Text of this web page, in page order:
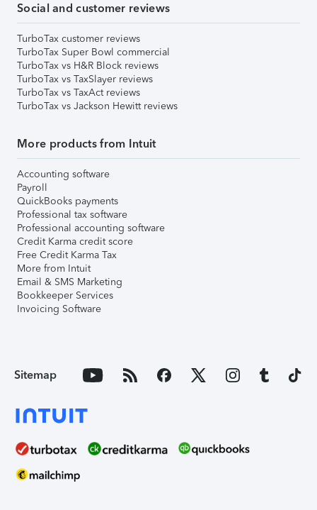
Social and customer reviews
TurboTax customer reviews
TurboTax Super Bowl commercial
TurboTax vs H&R Block reviews
TurboTax vs TaxSlayer reviews
TurboTax vs TaxAct reviews
TurboTax vs Jackson Hewitt reviews
More products from Intuit
Accounting software
Payroll
QuickBooks payments
Professional tax software
Professional accounting software
Credit Karma credit score
Free Credit Karma Tax
More from Intuit
Email & SMS Marketing
Bookkeeper Services
Invoicing Software
Sitemap